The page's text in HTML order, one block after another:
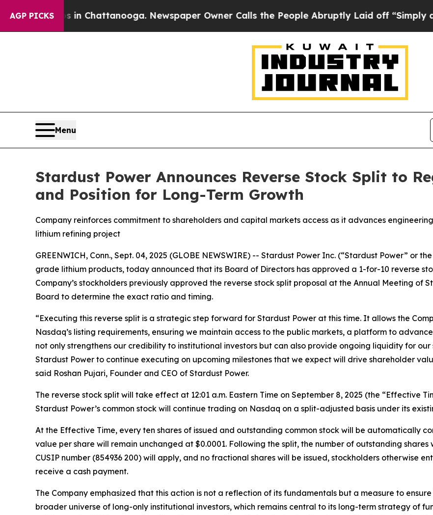
AGP PICKS
Chaos in Chattanooga. Newspaper Owner Calls the People Abruptly Laid off “Simply a Math
Menu
Stardust Power Announces Reverse Stock Split to
and Position for Long-Term Growth
Company reinforces commitment to shareholders and capital markets access as it advances
lithium refining project
GREENWICH, Conn., Sept. 04, 2025 (GLOBE NEWSWIRE) -- Stardust Power Inc. (“Stardust Power” or
grade lithium products, today announced that its Board of Directors has approved a 1-for-10 reverse
Company’s stockholders previously approved the reverse stock split proposal at the Annual Meeting of
Board to determine the exact ratio and timing.
“Executing this reverse split is a strategic step forward for Stardust Power at this time. It allows the
Nasdaq’s listing requirements, ensuring we maintain access to the public markets, a platform to
not only strengthens our credibility to institutional investors but can also provide ongoing liquidity for our
Stardust Power to continue executing on upcoming milestones that we expect will drive shareholder
said Roshan Pujari, Founder and CEO of Stardust Power.
The reverse stock split will take effect at 12:01 a.m. Eastern Time on September 8, 2025 (the “Effective
Stardust Power’s common stock will continue trading on Nasdaq on a split-adjusted basis under its
At the Effective Time, every ten shares of issued and outstanding common stock will be automatically
value per share will remain unchanged at $0.0001. Following the split, the number of outstanding
CUSIP number (854936 200) will apply, and no fractional shares will be issued, stockholders otherwise
receive a cash payment.
The Company emphasized that this action is not a reflection of its fundamentals but a measure to
broader universe of long-only institutional investors, which remains central to its long-term strategy of